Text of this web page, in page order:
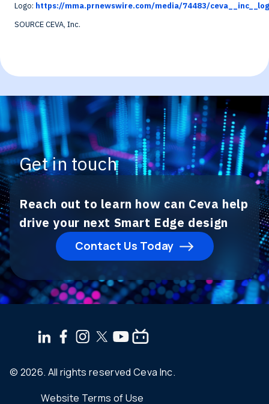
Logo: https://mma.prnewswire.com/media/74483/
SOURCE CEVA, Inc.
Get in touch
Reach out to learn how can Ceva help
drive your next Smart Edge design
Contact Us Today
© 2026. All rights reserved Ceva Inc.
Website Terms of Use